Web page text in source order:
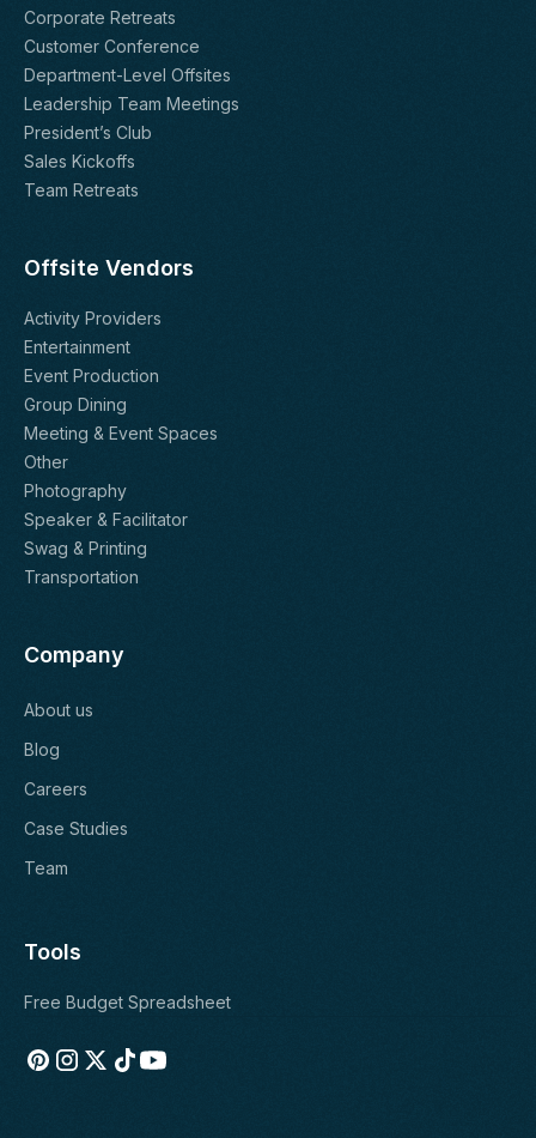
Corporate Retreats
Customer Conference
Department-Level Offsites
Leadership Team Meetings
President’s Club
Sales Kickoffs
Team Retreats
Offsite Vendors
Activity Providers
Entertainment
Event Production
Group Dining
Meeting & Event Spaces
Other
Photography
Speaker & Facilitator
Swag & Printing
Transportation
Company
About us
Blog
Careers
Case Studies
Team
Tools
Free Budget Spreadsheet